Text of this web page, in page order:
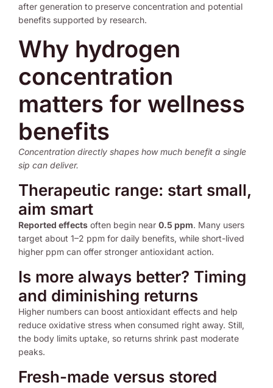
after generation to preserve concentration and potential
benefits supported by research.
Why hydrogen
concentration
matters for wellness
benefits
Concentration directly shapes how much benefit a single
sip can deliver.
Therapeutic range: start small,
aim smart
Reported effects often begin near 0.5 ppm. Many users
target about 1–2 ppm for daily benefits, while short-lived
higher ppm can offer stronger antioxidant action.
Is more always better? Timing
and diminishing returns
Higher numbers can boost antioxidant effects and help
reduce oxidative stress when consumed right away. Still,
the body limits uptake, so returns shrink past moderate
peaks.
Fresh-made versus stored